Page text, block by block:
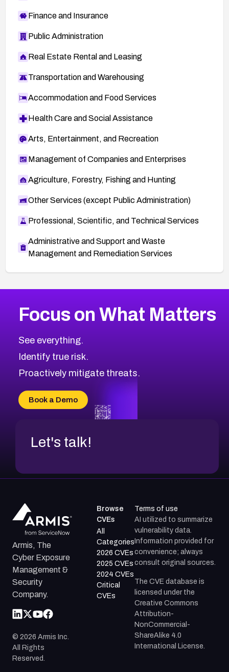
Finance and Insurance
Public Administration
Real Estate Rental and Leasing
Transportation and Warehousing
Accommodation and Food Services
Health Care and Social Assistance
Arts, Entertainment, and Recreation
Management of Companies and Enterprises
Agriculture, Forestry, Fishing and Hunting
Other Services (except Public Administration)
Professional, Scientific, and Technical Services
Administrative and Support and Waste
Management and Remediation Services
CVE-2026-67616
CVE-2026-69245
CVE-2026-48061
CVE-2026-49131
CVE-2026-18736
CVE-2026-18737
2015CVE Database
Browse All CVE Categories
Focus on What Matters
See everything.
Identify true risk.
Proactively mitigate threats.
Book a Demo
Let's talk!
Armis, The
Cyber Exposure
Management &
Security
Company.
© 2026 Armis Inc.
All Rights
Reserved.
Browse
CVEs
All
Categories
2026 CVEs
2025 CVEs
2024 CVEs
Critical
CVEs
Terms of use
AI utilized to summarize
vulnerability data.
Information provided for
convenience; always
consult original sources.
The CVE database is
licensed under the
Creative Commons
Attribution-
NonCommercial-
ShareAlike 4.0
International License.